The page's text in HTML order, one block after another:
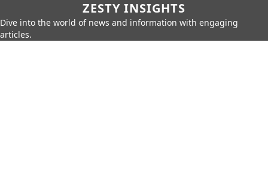
ZESTY INSIGHTS
Dive into the world of news and information with engaging
articles.